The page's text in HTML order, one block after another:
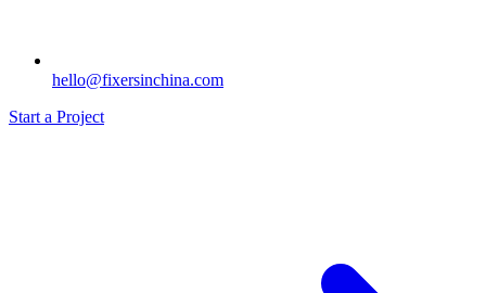
hello@fixersinchina.com
Start a Project